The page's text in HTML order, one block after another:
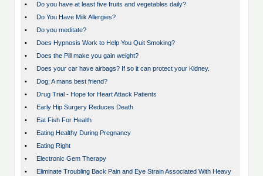
•
Do you have at least five fruits and vegetables daily?
•
Do You Have Milk Allergies?
•
Do you meditate?
•
Does Hypnosis Work to Help You Quit Smoking?
•
Does the Pill make you gain weight?
•
Does your car have airbags? If so it can protect your Kidney.
•
Dog; A mans best friend?
•
Drug Trial - Hope for Heart Attack Patients
•
Early Hip Surgery Reduces Death
•
Eat Fish For Health
•
Eating Healthy During Pregnancy
•
Eating Right
•
Electronic Gem Therapy
•
Eliminate Troubling Back Pain and Eye Strain Associated With Heavy